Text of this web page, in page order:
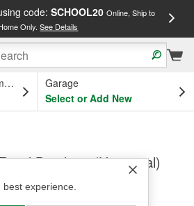
code: SCHOOL20 Online, Ship to
Only.See Details
OH
Garage
Select or Add New
experience.
Brackets (Universal)
(Universal)